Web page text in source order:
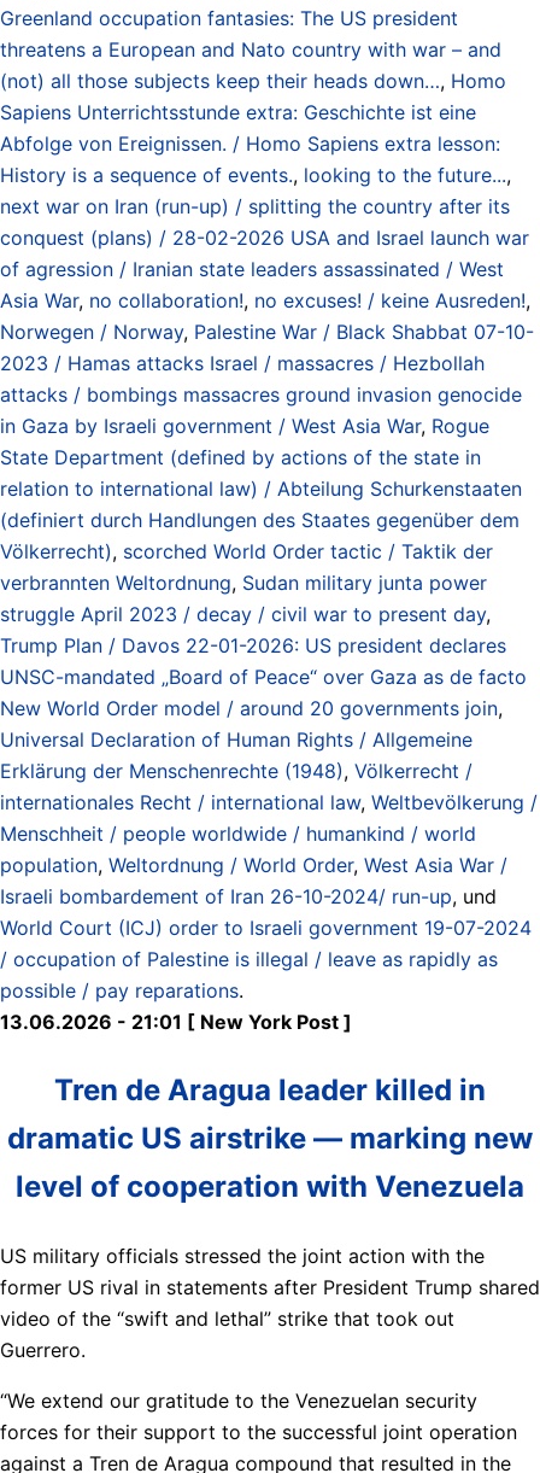
Greenland occupation fantasies: The US president
threatens a European and Nato country with war – and
(not) all those subjects keep their heads down…, Homo
Sapiens Unterrichtsstunde extra: Geschichte ist eine
Abfolge von Ereignissen. / Homo Sapiens extra lesson:
History is a sequence of events., looking to the future...,
next war on Iran (run-up) / splitting the country after its
conquest (plans) / 28-02-2026 USA and Israel launch war
of agression / Iranian state leaders assassinated / West
Asia War, no collaboration!, no excuses! / keine Ausreden!,
Norwegen / Norway, Palestine War / Black Shabbat 07-10-
2023 / Hamas attacks Israel / massacres / Hezbollah
attacks / bombings massacres ground invasion genocide
in Gaza by Israeli government / West Asia War, Rogue
State Department (defined by actions of the state in
relation to international law) / Abteilung Schurkenstaaten
(definiert durch Handlungen des Staates gegenüber dem
Völkerrecht), scorched World Order tactic / Taktik der
verbrannten Weltordnung, Sudan military junta power
struggle April 2023 / decay / civil war to present day,
Trump Plan / Davos 22-01-2026: US president declares
UNSC-mandated „Board of Peace“ over Gaza as de facto
New World Order model / around 20 governments join,
Universal Declaration of Human Rights / Allgemeine
Erklärung der Menschenrechte (1948), Völkerrecht /
internationales Recht / international law, Weltbevölkerung /
Menschheit / people worldwide / humankind / world
population, Weltordnung / World Order, West Asia War /
Israeli bombardement of Iran 26-10-2024/ run-up, und
World Court (ICJ) order to Israeli government 19-07-2024
/ occupation of Palestine is illegal / leave as rapidly as
possible / pay reparations.
13.06.2026 - 21:01 [ New York Post ]
Tren de Aragua leader killed in
dramatic US airstrike — marking new
level of cooperation with Venezuela
US military officials stressed the joint action with the
former US rival in statements after President Trump shared
video of the “swift and lethal” strike that took out
Guerrero.
“We extend our gratitude to the Venezuelan security
forces for their support to the successful joint operation
against a Tren de Aragua compound that resulted in the